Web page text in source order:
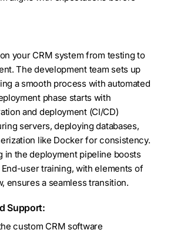
your CRM system from testing to
The development team sets up
a smooth process with automated
phase starts with
and deployment (CI/CD)
servers, deploying databases,
like Docker for consistency.
in the deployment pipeline boosts
user training, with elements of
ensures a seamless transition.
Support:
custom CRM software